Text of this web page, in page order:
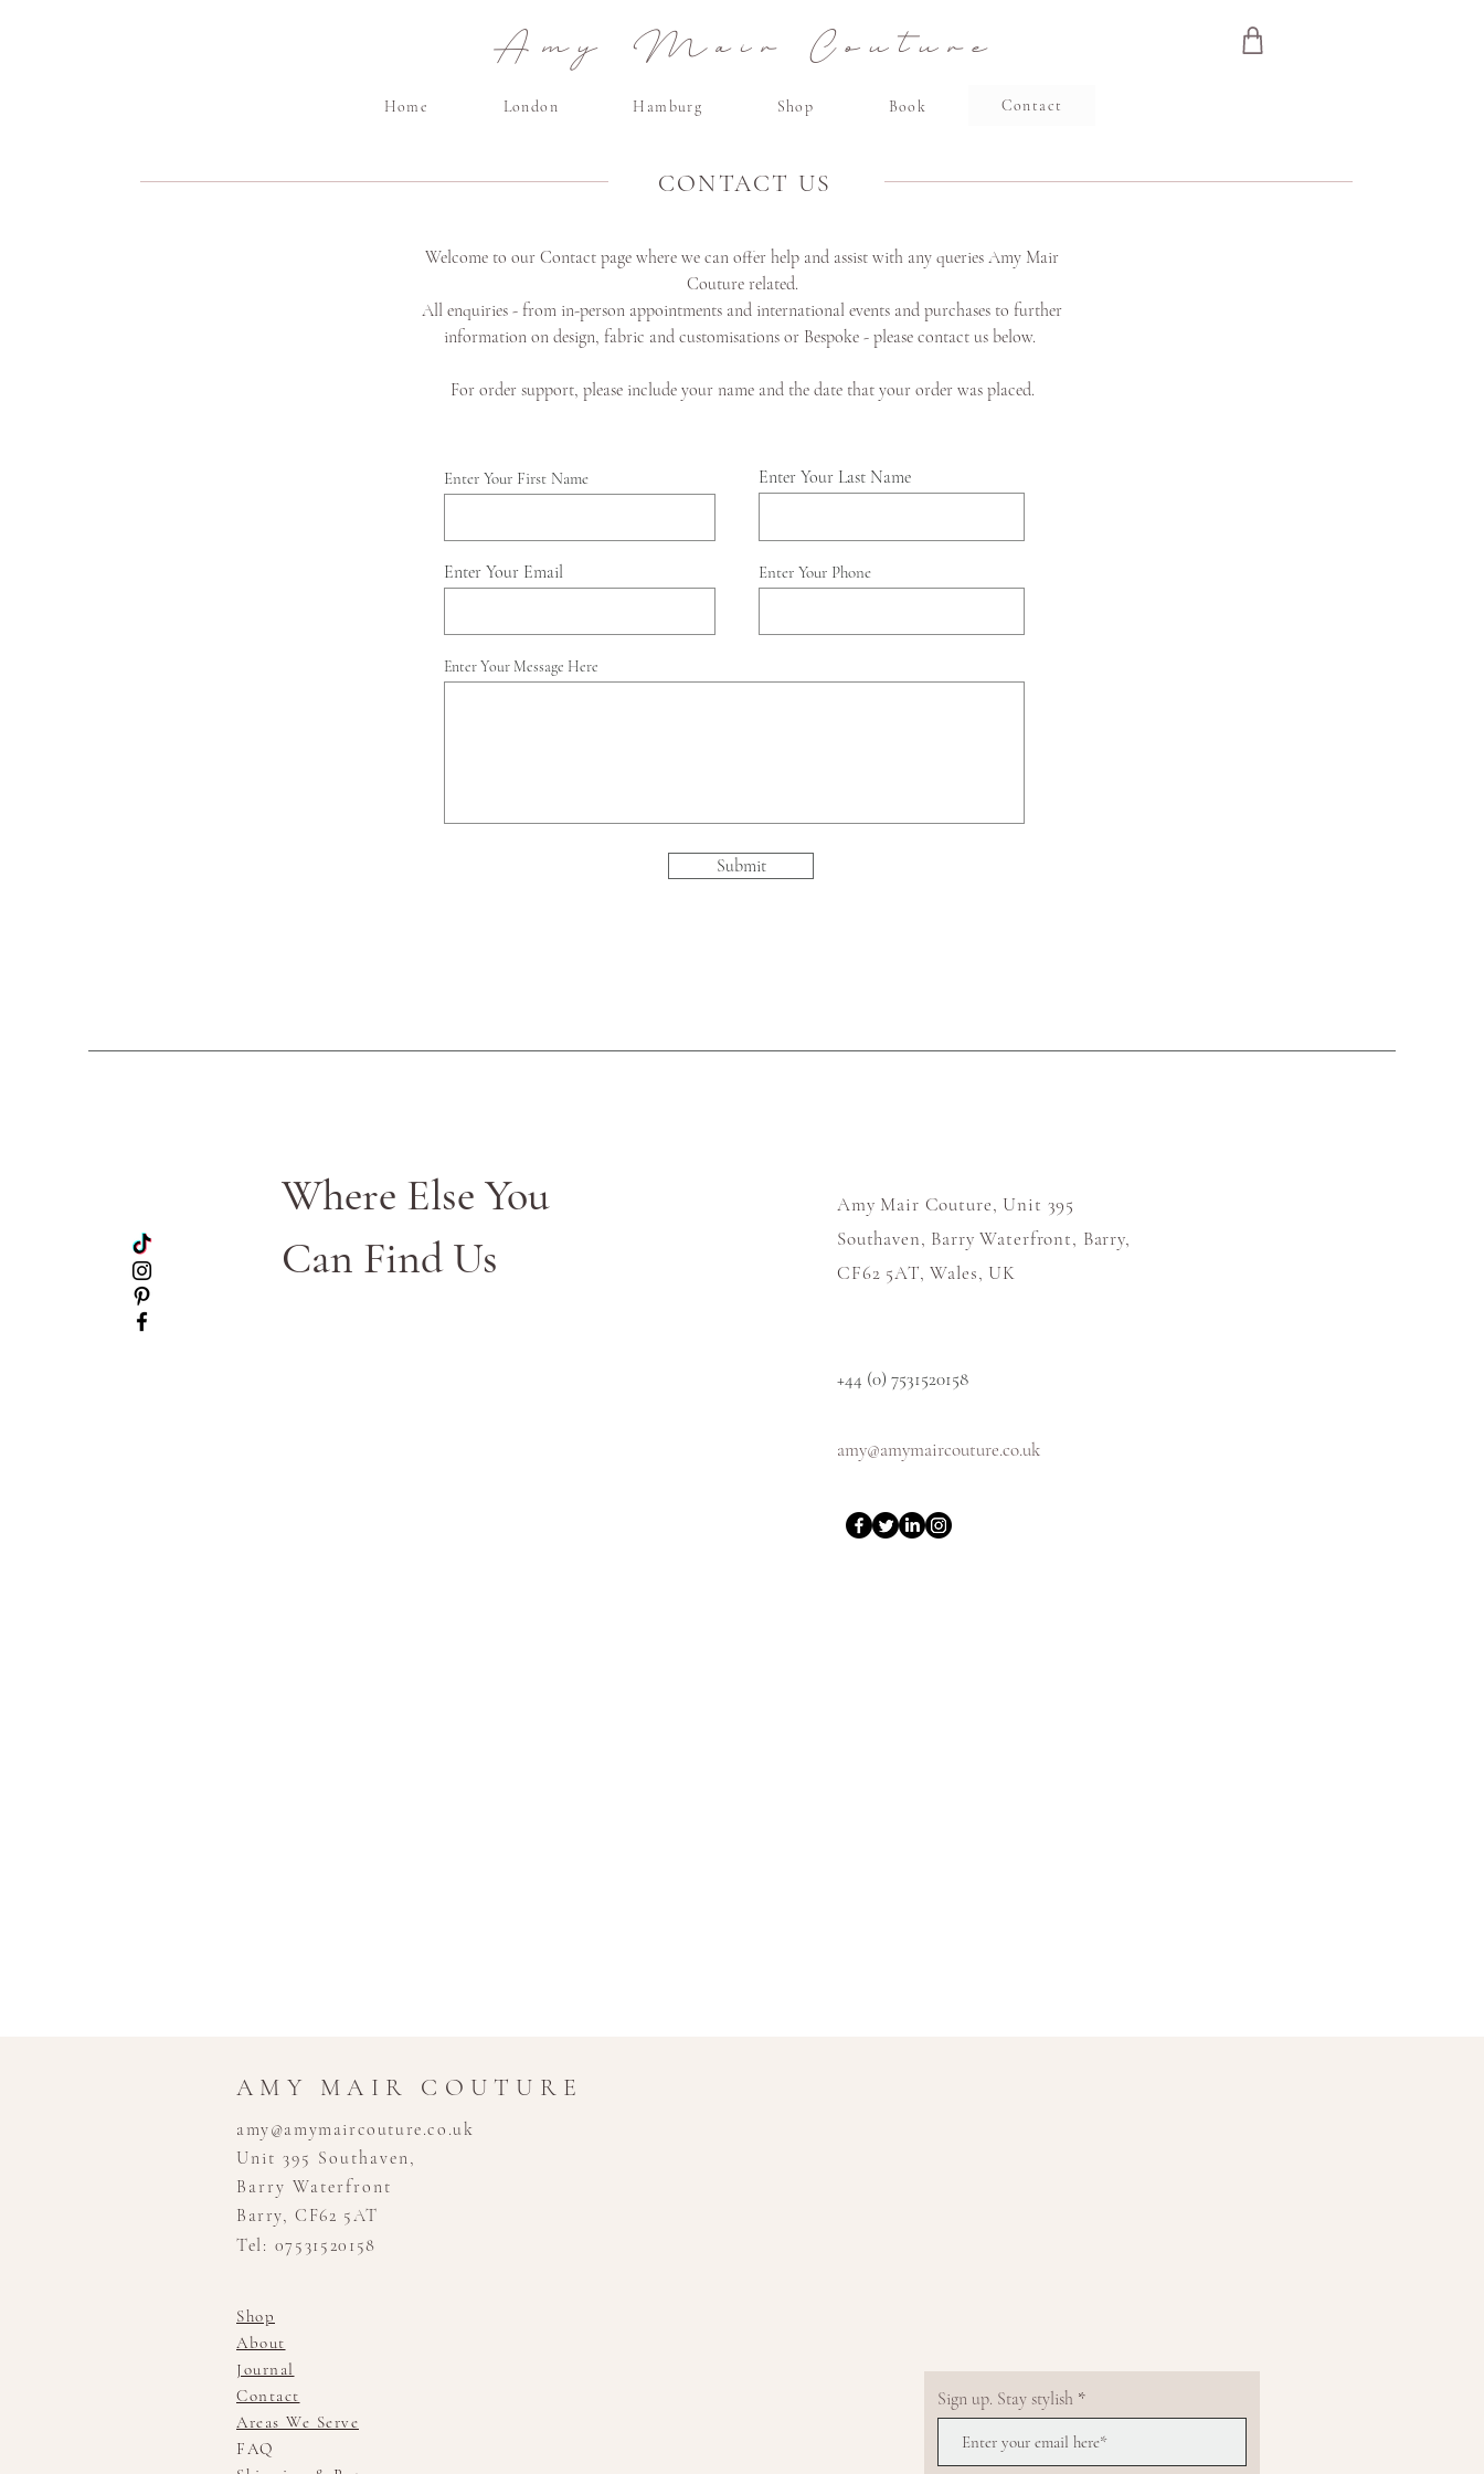
Amy Mair Couture
Home London Hamburg Shop Book Contact
CONTACT US
Welcome to our Contact page where we can offer help and assist with any queries Amy Mair
Couturerelated.
All enquiries - from in-person appointments and international events and purchases to further
information on design, fabric and customisations or Bespoke - please contact us below.
For order support, please include your name and the date that your order was placed.
Enter Your First Name
Enter Your Email
Enter Your Last Name
Enter Your Phone
Enter Your Message Here
Submit
Where Else You
Can Find Us
Amy Mair Couture, Unit 395
Southaven, Barry Waterfront, Barry,
CF62 5AT, Wales, UK
+44 (0) 7531520158
amy@amymaircouture.co.uk
AMY MAIR COUTURE
amy@amymaircouture.co.uk
Unit 395 Southaven,
Barry Waterfront
Barry, CF62 5AT
Tel: 07531520158
Shop
About
Journal
Contact
Areas We Serve
FAQ
Sign up. Stay stylish